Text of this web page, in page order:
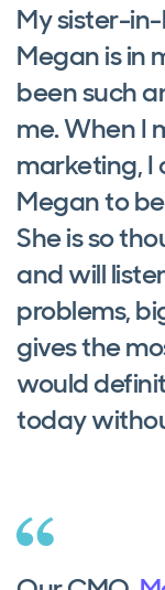
My sister-
Megan is in
been such
me. When I
marketing, I
Megan to
She is so
and will
problems,
gives the
would
today